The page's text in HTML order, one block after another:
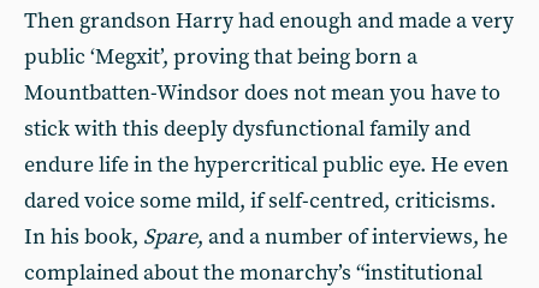
Then grandson Harry had enough and made a very
public ‘Megxit’, proving that being born a
Mountbatten-Windsor does not mean you have to
stick with this deeply dysfunctional family and
endure life in the hypercritical public eye. He even
dared voice some mild, if self-centred, criticisms.
In his book, Spare, and a number of interviews, he
complained about the monarchy’s “institutional